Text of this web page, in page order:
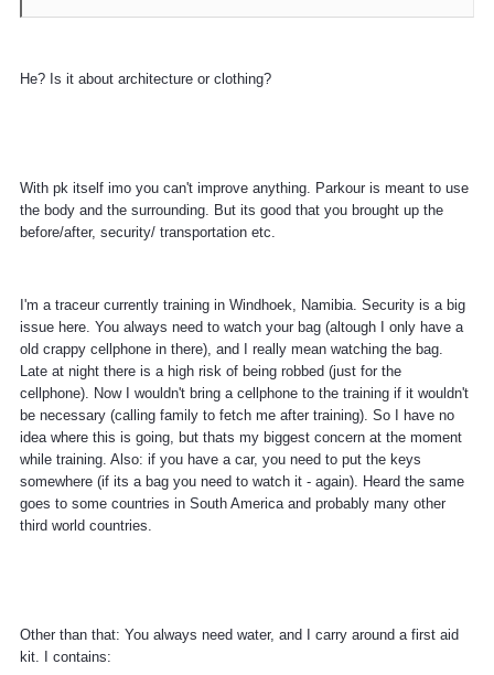
He? Is it about architecture or clothing?
With pk itself imo you can't improve anything. Parkour is meant to use
the body and the surrounding. But its good that you brought up the
before/after, security/ transportation etc.
I'm a traceur currently training in Windhoek, Namibia. Security is a big
issue here. You always need to watch your bag (altough I only have a
old crappy cellphone in there), and I really mean watching the bag.
Late at night there is a high risk of being robbed (just for the
cellphone). Now I wouldn't bring a cellphone to the training if it wouldn't
be necessary (calling family to fetch me after training). So I have no
idea where this is going, but thats my biggest concern at the moment
while training. Also: if you have a car, you need to put the keys
somewhere (if its a bag you need to watch it - again). Heard the same
goes to some countries in South America and probably many other
third world countries.
Other than that: You always need water, and I carry around a first aid
kit. I contains: